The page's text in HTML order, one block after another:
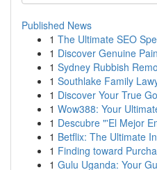
Published News
1 The Ultimate SEO
1 Discover Genuine
1 Sydney Rubbish
1 Southlake Family
1 Discover Your True
1 Wow388: Your
1 Descubre "'El Mejor
1 Betflix: The Ultimate
1 Finding toward
1 Gulu Uganda: Your